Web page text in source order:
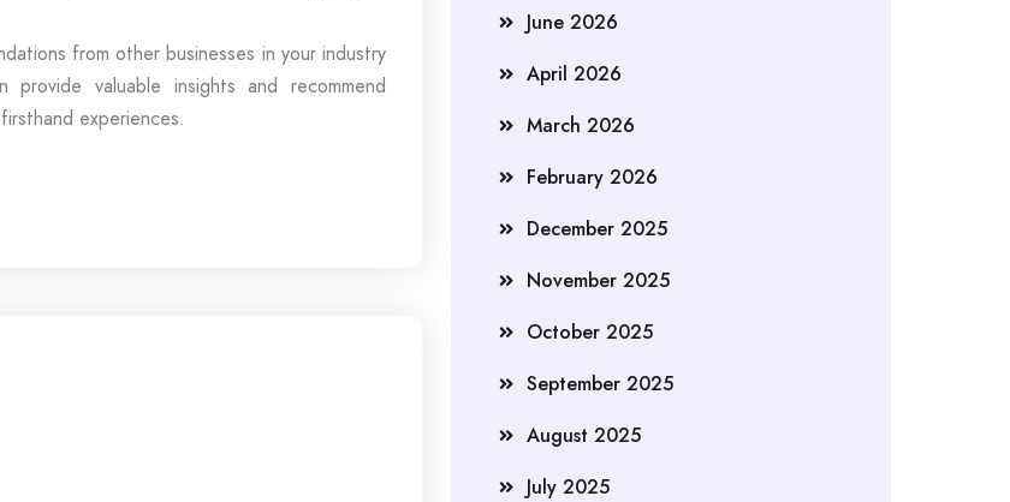
from other businesses in your industry
valuable insights and recommend
experiences.
June 2026
April 2026
March 2026
February 2026
December 2025
November 2025
October 2025
September 2025
August 2025
July 2025